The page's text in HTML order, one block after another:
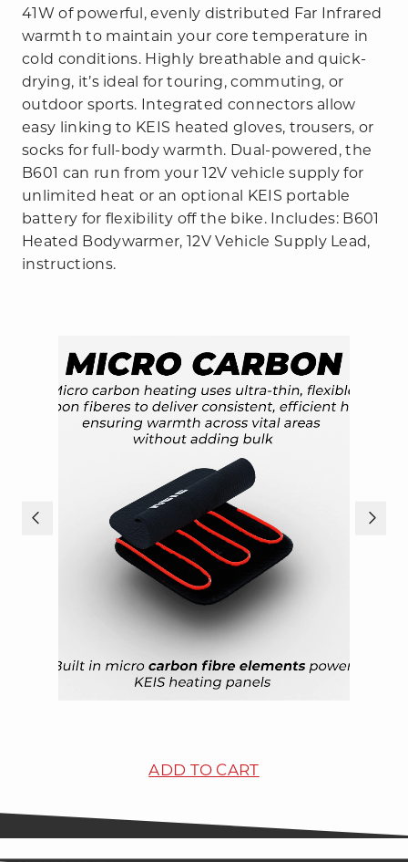
41W of powerful, evenly distributed Far Infrared
warmth to maintain your core temperature in
cold conditions. Highly breathable and quick-
drying, it’s ideal for touring, commuting, or
outdoor sports. Integrated connectors allow
easy linking to KEIS heated gloves, trousers, or
socks for full-body warmth. Dual-powered, the
B601 can run from your 12V vehicle supply for
unlimited heat or an optional KEIS portable
battery for flexibility off the bike. Includes: B601
Heated Bodywarmer, 12V Vehicle Supply Lead,
instructions.
ADD TO CART